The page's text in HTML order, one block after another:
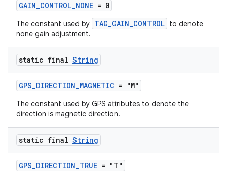
GAIN_CONTROL_NONE = 0
The constant used by TAG_GAIN_CONTROL to denote
none gain adjustment.
static final String
GPS_DIRECTION_MAGNETIC = "M"
The constant used by GPS attributes to denote the
direction is magnetic direction.
static final String
GPS_DIRECTION_TRUE = "T"